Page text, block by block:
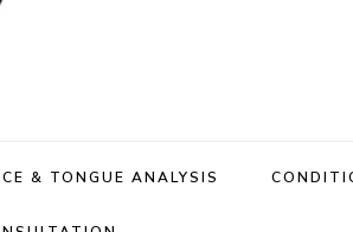
& TONGUE ANALYSIS